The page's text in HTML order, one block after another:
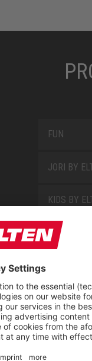
FUN
JORI BY
KIDS BY
L10
MISS L10
NEW